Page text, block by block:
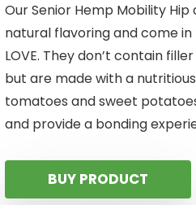
Our Senior Hemp Mobility
natural flavoring and come
LOVE. They don’t contain
but are made with a
tomatoes and sweet
and provide a bonding
BUY PRODUCT